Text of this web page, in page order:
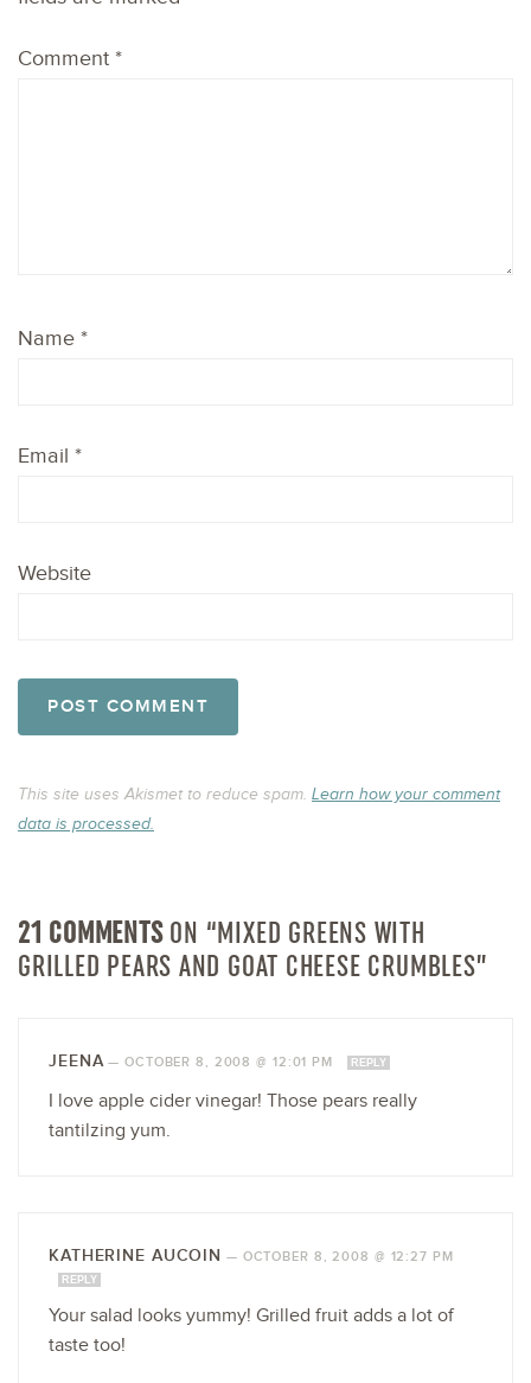
Comment *
Name *
Email *
Website
This site uses Akismet to reduce spam. Learn how your comment
data is processed.
21 COMMENTSON “MIXED GREENS WITH
GRILLED PEARS AND GOAT CHEESE CRUMBLES”
JEENA—OCTOBER 8, 2008 @ 12:01 PM REPLY
I love apple cider vinegar! Those pears really
tantilzing yum.
KATHERINE AUCOIN — OCTOBER 8, 2008 @ 12:27 PM
REPLY
Your salad looks yummy! Grilled fruit adds a lot of
taste too!